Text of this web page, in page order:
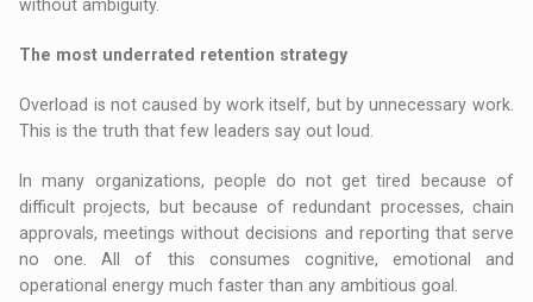
without ambiguity.
The most underrated retention strategy
Overload is not caused by work itself, but by unnecessary work.
This is the truth that few leaders say out loud.
In many organizations, people do not get tired because of
difficult projects, but because of redundant processes, chain
approvals, meetings without decisions and reporting that serve
no one. All of this consumes cognitive, emotional and
operational energy much faster than any ambitious goal.